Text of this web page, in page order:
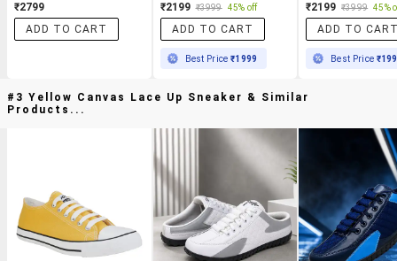
₹2799
ADD TO CART
₹2199 ₹3999 45% off
ADD TO CART
Best Price₹1999
₹2199 ₹3999 45%
ADD TO
Best Price
#3 Yellow Canvas Lace Up Sneaker & Similar
Products...